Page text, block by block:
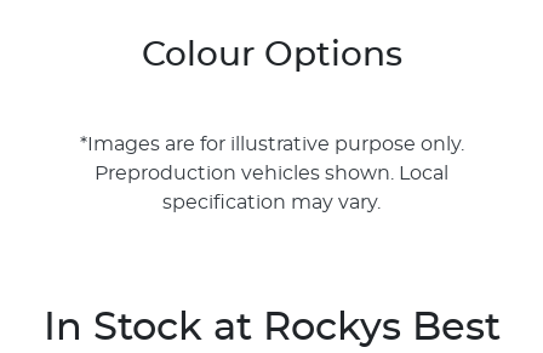
Colour Options
*Images are for illustrative purpose only.
Preproduction vehicles shown. Local
specification may vary.
In Stock at Rockys Best